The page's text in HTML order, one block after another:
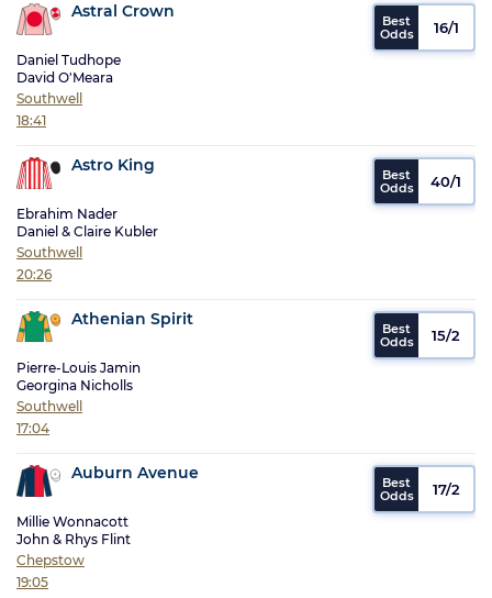
Astral Crown
Daniel Tudhope
David O'Meara
Southwell
18:41
16/1
Astro King
Ebrahim Nader
Daniel & Claire Kubler
Southwell
20:26
40/1
Athenian Spirit
Pierre-Louis Jamin
Georgina Nicholls
Southwell
17:04
15/2
Auburn Avenue
Millie Wonnacott
John & Rhys Flint
Chepstow
19:05
17/2